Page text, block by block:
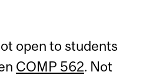
open to students
COMP 562. Not